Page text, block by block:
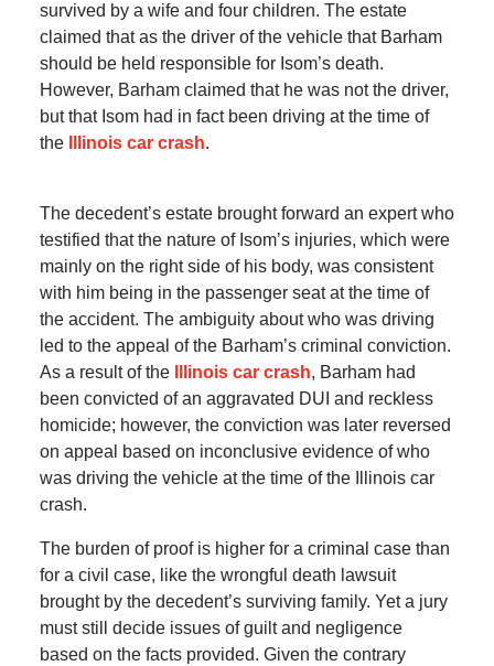
survived by a wife and four children. The estate
claimed that as the driver of the vehicle that Barham
should be held responsible for Isom’s death.
However, Barham claimed that he was not the driver,
but that Isom had in fact been driving at the time of
the
Illinois car crash.
The decedent’s estate brought forward an expert who
testified that the nature of Isom’s injuries, which were
mainly on the right side of his body, was consistent
with him being in the passenger seat at the time of
the accident. The ambiguity about who was driving
led to the appeal of the Barham’s criminal conviction.
As a result of the
Illinois car crash, Barham had
been convicted of an aggravated DUI and reckless
homicide; however, the conviction was later reversed
on appeal based on inconclusive evidence of who
was driving the vehicle at the time of the Illinois car
crash.
The burden of proof is higher for a criminal case than
for a civil case, like the wrongful death lawsuit
brought by the decedent’s surviving family. Yet a jury
must still decide issues of guilt and negligence
based on the facts provided. Given the contrary